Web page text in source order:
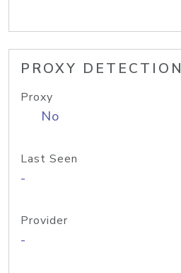
PROXY DETECTION
Proxy
No
Last Seen
-
Provider
-